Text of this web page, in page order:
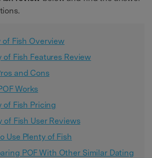
of Fish Overview
of Fish Features Review
and Cons
Works
of Fish Pricing
of Fish User Reviews
Use Plenty of Fish
POF With Other Similar Dating